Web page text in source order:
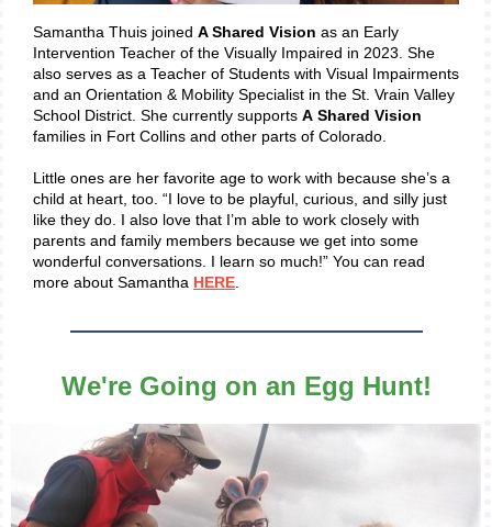
Samantha Thuis joined A Shared Vision as an Early
Intervention Teacher of the Visually Impaired in 2023. She
also serves as a Teacher of Students with Visual Impairments
and an Orientation & Mobility Specialist in the St. Vrain Valley
School District. She currently supports A Shared Vision
families in Fort Collins and other parts of Colorado.
Little ones are her favorite age to work with because she’s a
child at heart, too. “I love to be playful, curious, and silly just
like they do. I also love that I’m able to work closely with
parents and family members because we get into some
wonderful conversations. I learn so much!” You can read
more about Samantha HERE
We're Going on an Egg Hunt!